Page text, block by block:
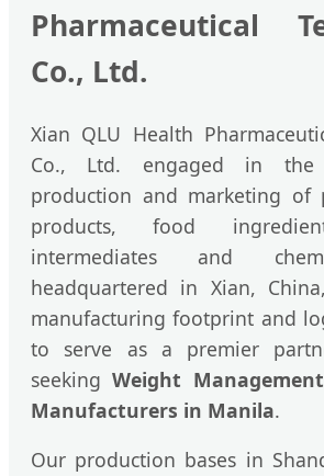
Pharmaceutical
Co., Ltd.
Xian QLU Health
Co., Ltd. engaged in the
production and marketing of
products, food
intermediates and
headquartered in Xian,
manufacturing footprint and
to serve as a premier
seekingWeight
Manufacturers in Manila.
Our production bases in